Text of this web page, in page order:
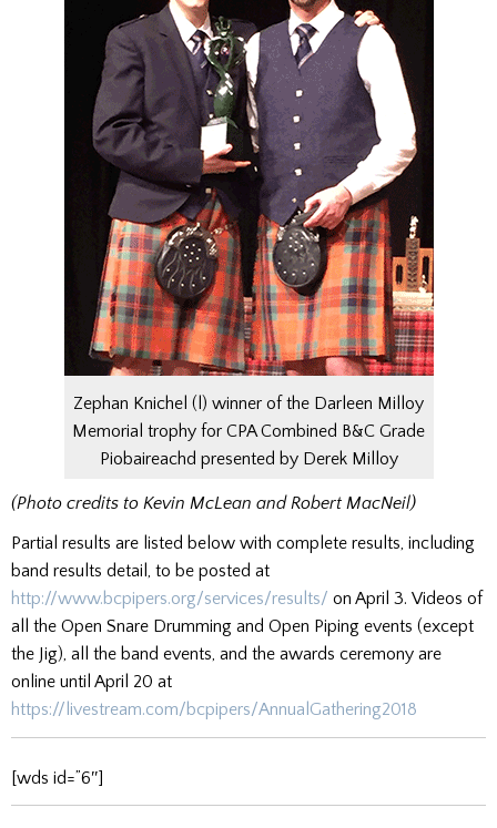
Zephan Knichel (l) winner of the Darleen Milloy
Memorial trophy for CPA Combined B&C Grade
Piobaireachd presented by Derek Milloy
(Photo credits to Kevin McLean and Robert MacNeil)
Partial results are listed below with complete results, including
band results detail, to be posted at
http://www.bcpipers.org/services/results/ on April 3. Videos of
all the Open Snare Drumming and Open Piping events (except
the Jig), all the band events, and the awards ceremony are
online until April 20 at
https://livestream.com/bcpipers/AnnualGathering2018
[wds id=”6″]